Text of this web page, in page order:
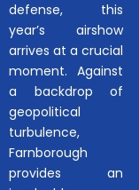
defense, this
year’s airshow
arrives at a crucial
moment. Against
a backdrop of
geopolitical
turbulence,
Farnborough
provides an